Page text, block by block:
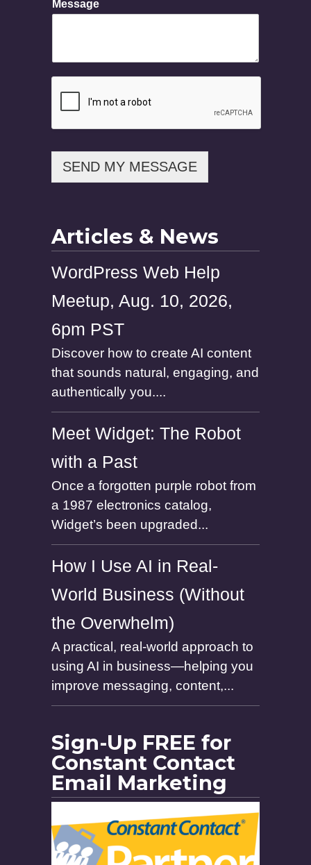
e
g
e
P
Message
SEND MY MESSAGE
Articles & News
WordPress Web Help
Meetup, Aug. 10, 2026,
6pm PST
Discover how to create AI content
that sounds natural, engaging, and
authentically you....
Meet Widget: The Robot
with a Past
Once a forgotten purple robot from
a 1987 electronics catalog,
Widget’s been upgraded...
How I Use AI in Real-
World Business (Without
the Overwhelm)
A practical, real-world approach to
using AI in business—helping you
improve messaging, content,...
Sign-Up FREE for
Constant Contact
Email Marketing